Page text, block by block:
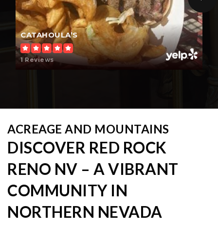
CATAHOULA’S
1 Reviews
ACREAGE AND MOUNTAINS
DISCOVER RED ROCK
RENO NV – A VIBRANT
COMMUNITY IN
NORTHERN NEVADA